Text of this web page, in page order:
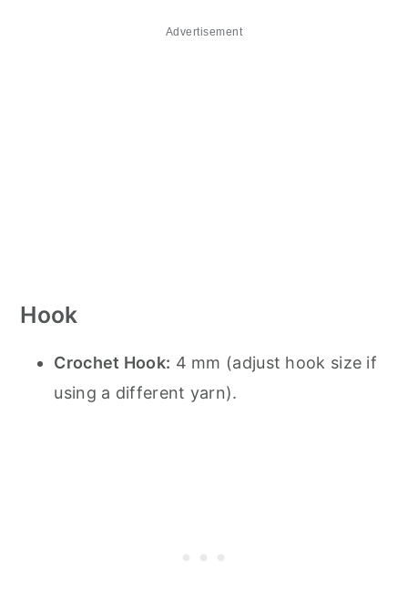
Advertisement
Hook
Crochet Hook: 4 mm (adjust hook size if
using a different yarn).